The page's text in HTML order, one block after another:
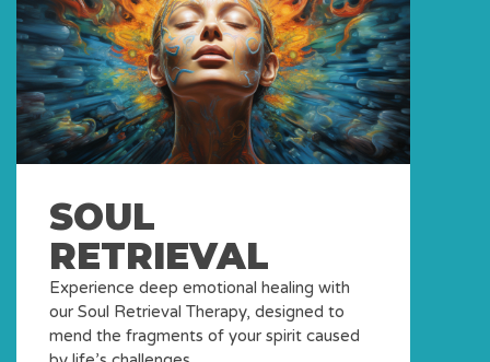
SOUL
RETRIEVAL
Experience deep emotional healing with
our Soul Retrieval Therapy, designed to
mend the fragments of your spirit caused